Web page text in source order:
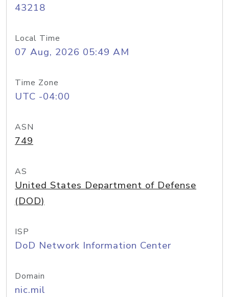
43218
Local Time
07 Aug, 2026 05:49 AM
Time Zone
UTC -04:00
ASN
749
AS
United States Department of Defense
(DOD)
ISP
DoD Network Information Center
Domain
nic.mil